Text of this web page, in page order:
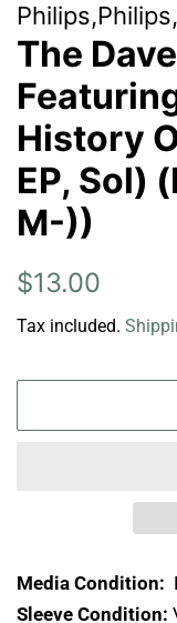
The
History
EP, Sol)
M-))
Regular
$13.00
Tax included.
Media Condition:
Sleeve Condition: